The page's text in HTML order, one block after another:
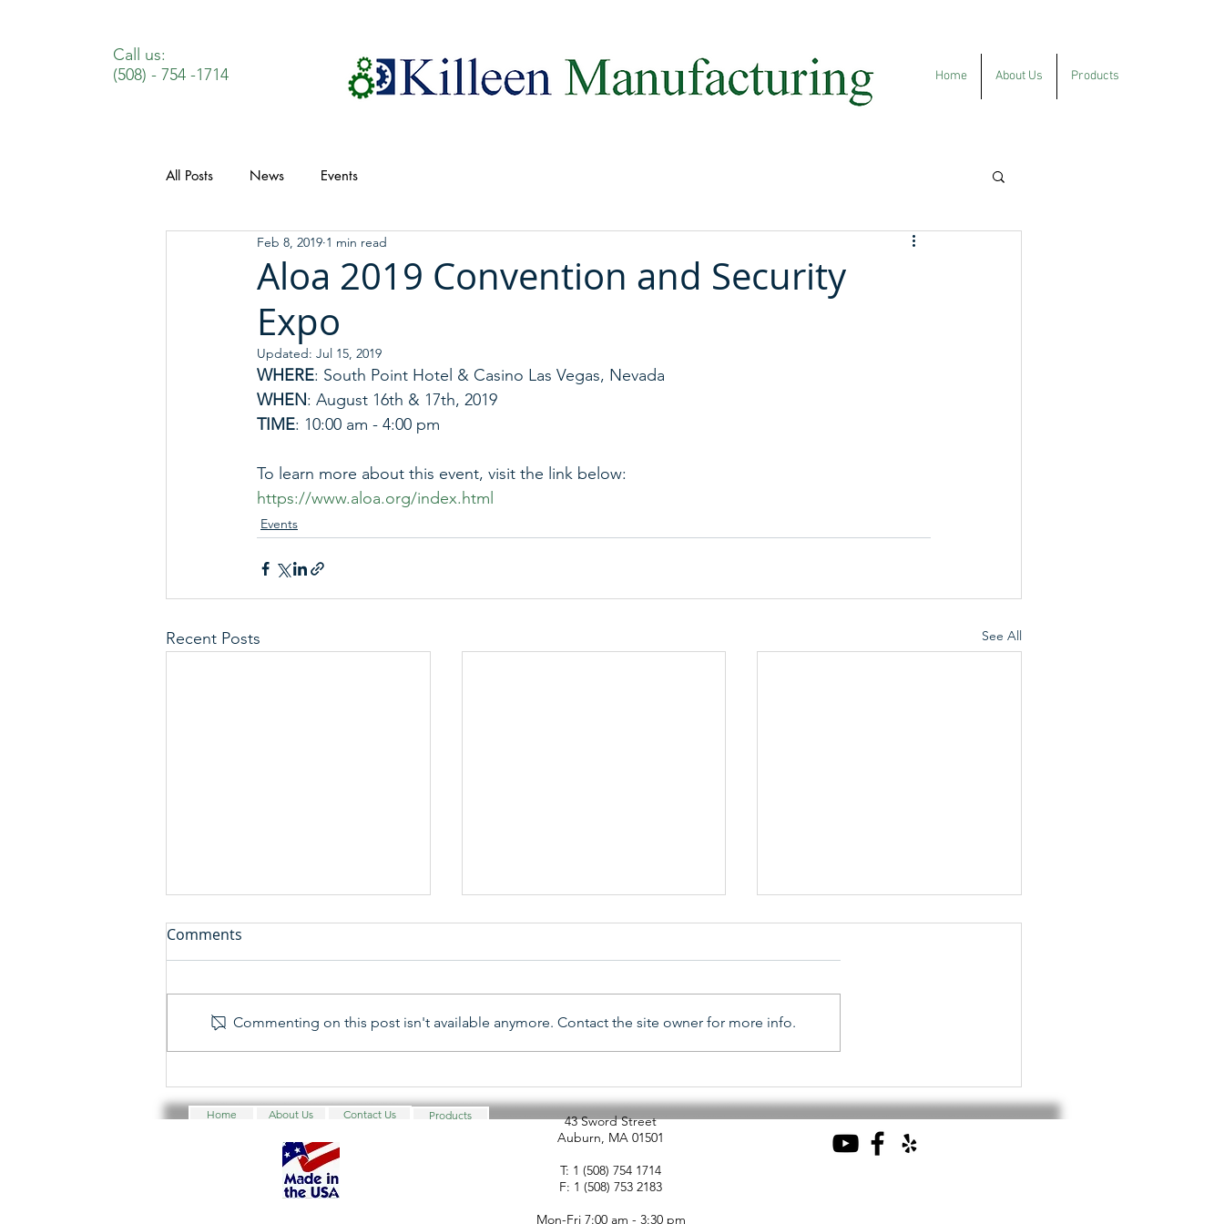
Call us:
(508) - 754 -1714
Home About Us Products
All Posts News Events
Aloa 2019 Convention and Security
Expo
Feb 8, 2019 1 min read
Updated: Jul 15, 2019
WHERE: South Point Hotel & Casino Las Vegas, Nevada
WHEN: August 16th & 17th, 2019
TIME: 10:00 am - 4:00 pm
To learn more about this event, visit the link below:
https://www.aloa.org/index.html
Events
Recent Posts See All
2025 - 45th Annual Yankee
Security Convention
Locksmiths of America
Security Expo
Hardware Distributors
Association Industry
Advancement Summit
Comments
Commenting on this post isn't available anymore. Contact the site owner for more info.
Home About Us Contact Us
43 Sword Street
Auburn, MA 01501
T: 1 (508) 754 1714
F: 1 (508) 753 2183
Mon-Fri 7:00 am - 3:30 pm
Products